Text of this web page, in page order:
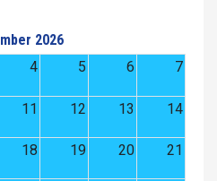
2026
4 5 6 7
11 12 13 14
18 19 20 21